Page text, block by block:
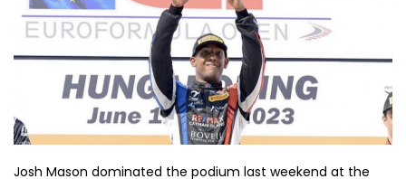
Josh Mason dominated the podium last weekend at the